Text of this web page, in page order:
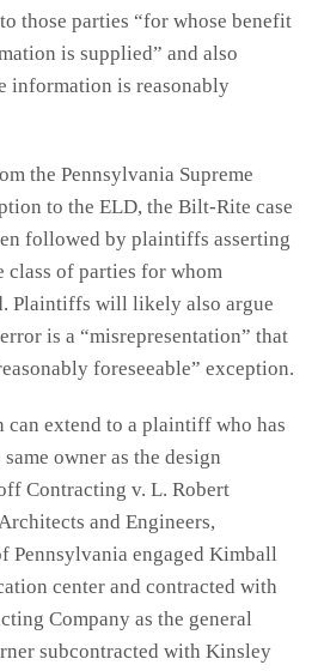
those parties “for whose benefit
is supplied” and also
information is reasonably
the Pennsylvania Supreme
to the ELD, the Bilt-Rite case
followed by plaintiffs asserting
class of parties for whom
Plaintiffs will likely also argue
is a “misrepresentation” that
foreseeable” exception.
extend to a plaintiff who has
owner as the design
Contracting v. L. Robert
and Engineers,
Pennsylvania engaged Kimball
center and contracted with
Company as the general
subcontracted with Kinsley